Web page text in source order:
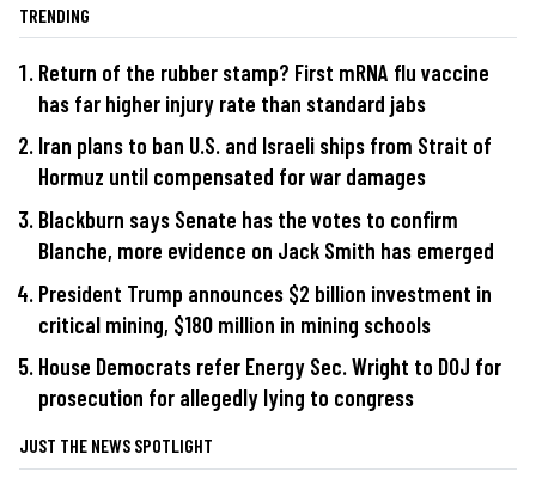
TRENDING
Return of the rubber stamp? First mRNA flu vaccine
has far higher injury rate than standard jabs
Iran plans to ban U.S. and Israeli ships from Strait of
Hormuz until compensated for war damages
Blackburn says Senate has the votes to confirm
Blanche, more evidence on Jack Smith has emerged
President Trump announces $2 billion investment in
critical mining, $180 million in mining schools
House Democrats refer Energy Sec. Wright to DOJ for
prosecution for allegedly lying to congress
JUST THE NEWS SPOTLIGHT